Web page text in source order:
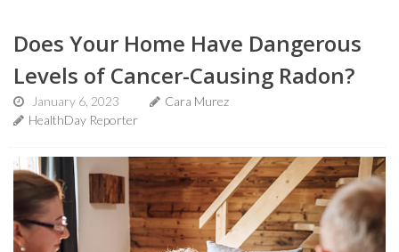
Does Your Home Have Dangerous
Levels of Cancer-Causing Radon?
January 6, 2023
Cara Murez
HealthDay Reporter